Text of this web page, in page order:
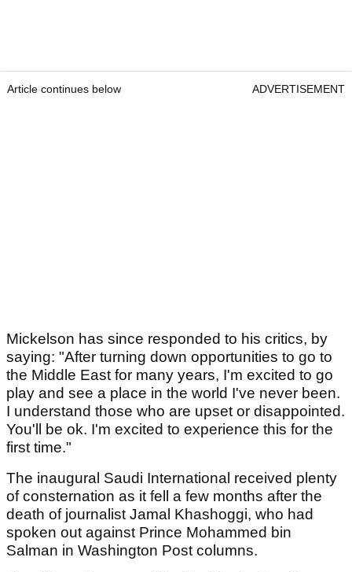
Article continues below ADVERTISEMENT
Mickelson has since responded to his critics, by
saying: "After turning down opportunities to go to
the Middle East for many years, I'm excited to go
play and see a place in the world I've never been.
I understand those who are upset or disappointed.
You'll be ok. I'm excited to experience this for the
first time."
The inaugural Saudi International received plenty
of consternation as it fell a few months after the
death of journalist Jamal Khashoggi, who had
spoken out against Prince Mohammed bin
Salman in Washington Post columns.